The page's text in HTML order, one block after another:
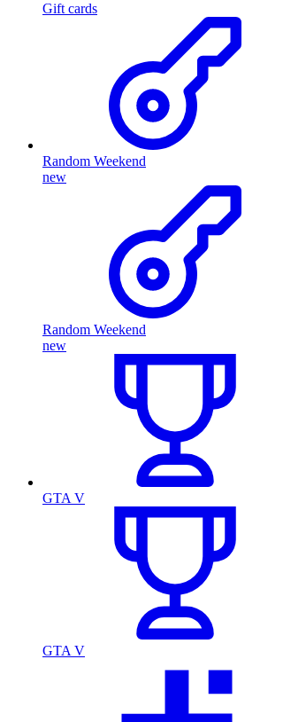
Gift cards
Random Weekend
new
Random Weekend
new
GTA V
GTA V